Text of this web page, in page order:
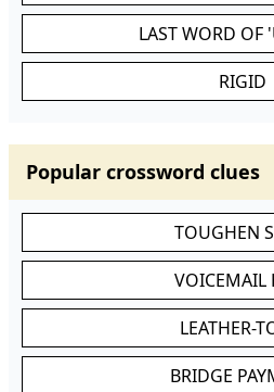
LAST WORD OF
RIGID
Popular crossword clues
TOUGHEN
VOICEMAIL
LEATHER-
BRIDGE